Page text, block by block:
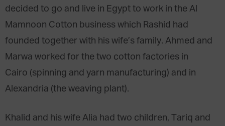
decided to go and live in Egypt to work in the Al
Mamnoon Cotton business which Rashid had
founded together with his wife’s family. Ahmed and
Marwa worked for the two cotton factories in
Cairo (spinning and yarn manufacturing) and in
Alexandria (the weaving plant).
Khalid and his wife Alia had two children, Tariq and